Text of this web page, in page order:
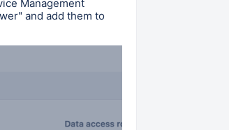
Management
" and add them to